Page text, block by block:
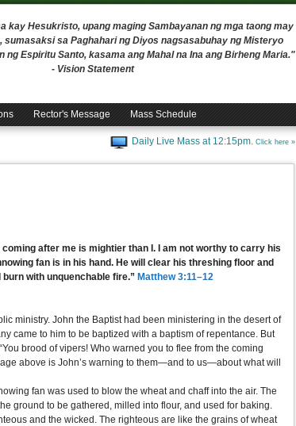
kay Hesukristo, upang maging Sambayanan ng mga taong may
sumasaksi sa Paghahari ng Diyos nagsasabuhay ng Misteryo
ng Espiritu Santo, kasama ang Mahal na Ina ang Birheng Maria."
- Vision Statement
Rector's Message Mass Schedule
Daily Live Mass at 12:15pm. Click here »
after me is mightier than I. I am not worthy to carry his
fan is in his hand. He will clear his threshing floor and
with unquenchable fire.” Matthew 3:11–12
ministry. John the Baptist had been ministering in the desert of
came to him to be baptized with a baptism of repentance. But
brood of vipers! Who warned you to flee from the coming
above is John’s warning to them—and to us—about what will
fan was used to blow the wheat and chaff into the air. The
ground to be gathered, milled into flour, and used for baking.
and the wicked. The righteous are like the grains of wheat